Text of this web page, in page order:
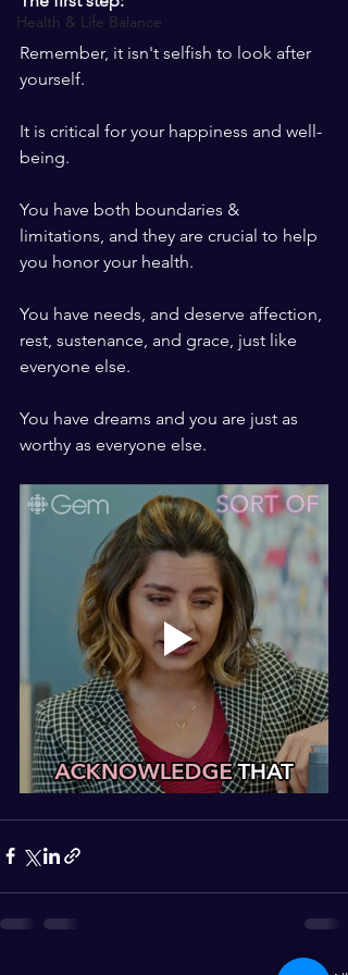
Health & Life Balance
Remember, it isn't selfish to look after
yourself.
It is critical for your happiness and well-
being.
You have both boundaries &
limitations, and they are crucial to help
you honor your health.
You have needs, and deserve affection,
rest, sustenance, and grace, just like
everyone else.
You have dreams and you are just as
worthy as everyone else.